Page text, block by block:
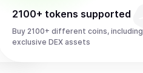
2100+ tokens supported
Buy 2100+ different coins, including
exclusive DEX assets